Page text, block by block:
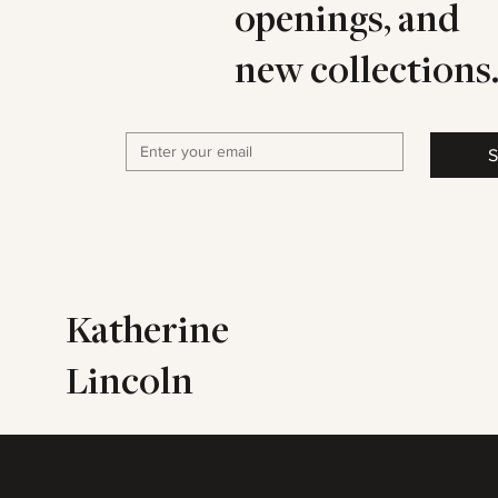
openings, and
new collections.
Katherine
Lincoln